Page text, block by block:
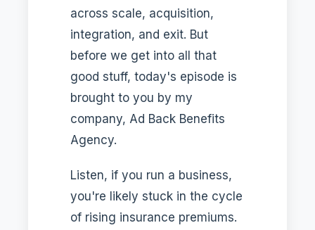
across scale, acquisition,
integration, and exit. But
before we get into all that
good stuff, today's episode is
brought to you by my
company, Ad Back Benefits
Agency.
Listen, if you run a business,
you're likely stuck in the cycle
of rising insurance premiums.